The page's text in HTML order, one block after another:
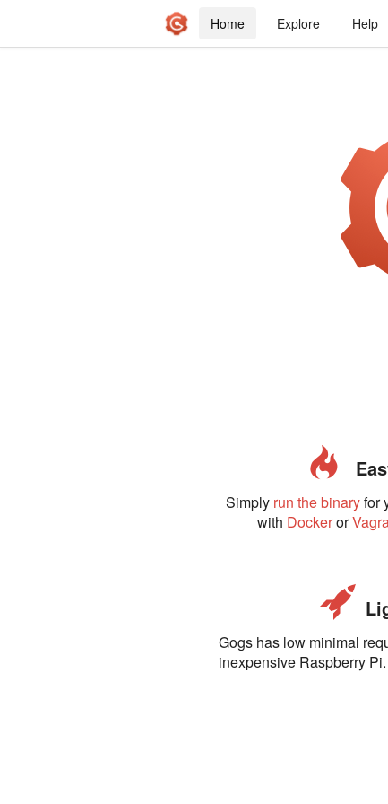
Home Explore Help
Simply run the binaryfor
with Dockeror
Gogs has low minimal
inexpensive Raspberry